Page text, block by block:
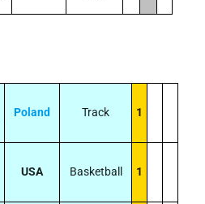
Poland Track 1
USA Basketball 1